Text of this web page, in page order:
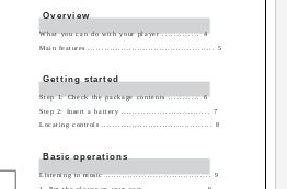
Overview
What you can do with your player ............. 4
Main features .............................................. 5
Getting started
Step 1: Check the package contents ........... 6
Step 2: Insert a battery ................................ 7
Locating controls ........................................ 8
Basic operations
Listening to music ...................................... 9